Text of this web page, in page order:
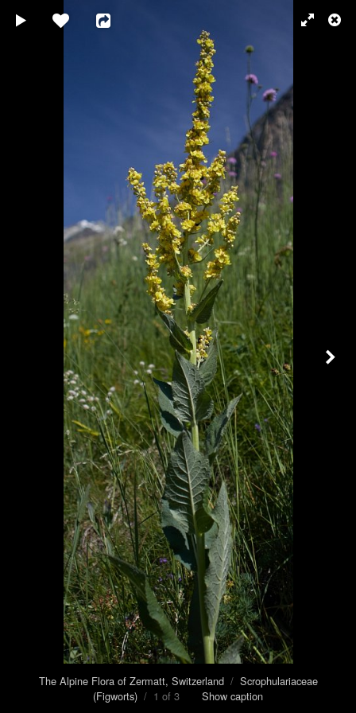
The Alpine Flora of Zermatt, Switzerland/ Scrophulariaceae
(Figworts) / 1 of 3 Show caption